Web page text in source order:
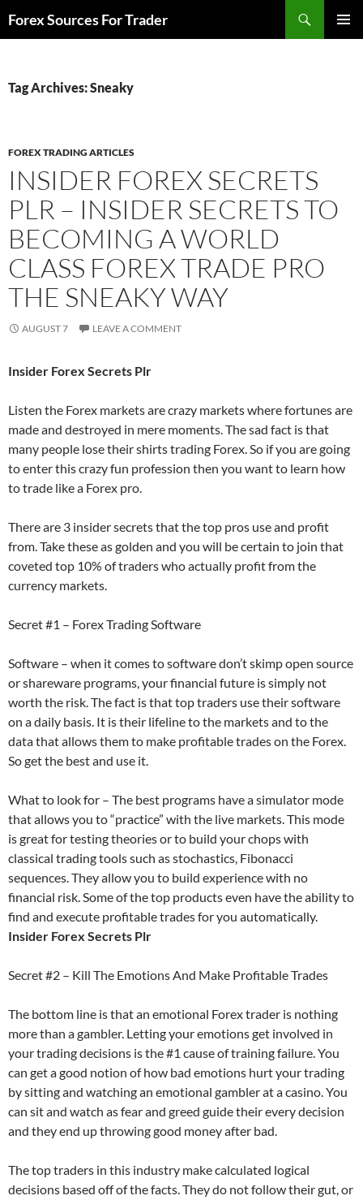
toForex Sources For Trader
Tag Archives: Sneaky
FOREX TRADING ARTICLES
INSIDER FOREX SECRETS
PLR – INSIDER SECRETS TO
BECOMING A WORLD
CLASS FOREX TRADE PRO
THE SNEAKY WAY
AUGUST 7 LEAVE A COMMENT
Insider Forex Secrets Plr
Listen the Forex markets are crazy markets where fortunes are
made and destroyed in mere moments. The sad fact is that
many people lose their shirts trading Forex. So if you are going
to enter this crazy fun profession then you want to learn how
to trade like a Forex pro.
There are 3 insider secrets that the top pros use and profit
from. Take these as golden and you will be certain to join that
coveted top 10% of traders who actually profit from the
currency markets.
Secret #1 – Forex Trading Software
Software – when it comes to software don’t skimp open source
or shareware programs, your financial future is simply not
worth the risk. The fact is that top traders use their software
on a daily basis. It is their lifeline to the markets and to the
data that allows them to make profitable trades on the Forex.
So get the best and use it.
What to look for – The best programs have a simulator mode
that allows you to “practice” with the live markets. This mode
is great for testing theories or to build your chops with
classical trading tools such as stochastics, Fibonacci
sequences. They allow you to build experience with no
financial risk. Some of the top products even have the ability to
find and execute profitable trades for you automatically.
Insider Forex Secrets Plr
Secret #2 – Kill The Emotions And Make Profitable Trades
The bottom line is that an emotional Forex trader is nothing
more than a gambler. Letting your emotions get involved in
your trading decisions is the #1 cause of training failure. You
can get a good notion of how bad emotions hurt your trading
by sitting and watching an emotional gambler at a casino. You
can sit and watch as fear and greed guide their every decision
and they end up throwing good money after bad.
The top traders in this industry make calculated logical
decisions based off of the facts. They do not follow their gut, or